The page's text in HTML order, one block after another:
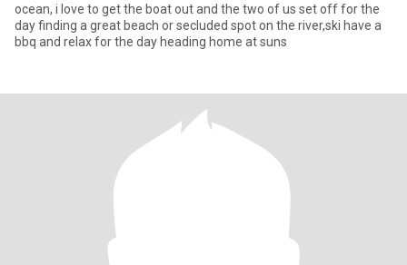
ocean, i love to get the boat out and the two of us set off for the
day finding a great beach or secluded spot on the river,ski have a
bbq and relax for the day heading home at suns